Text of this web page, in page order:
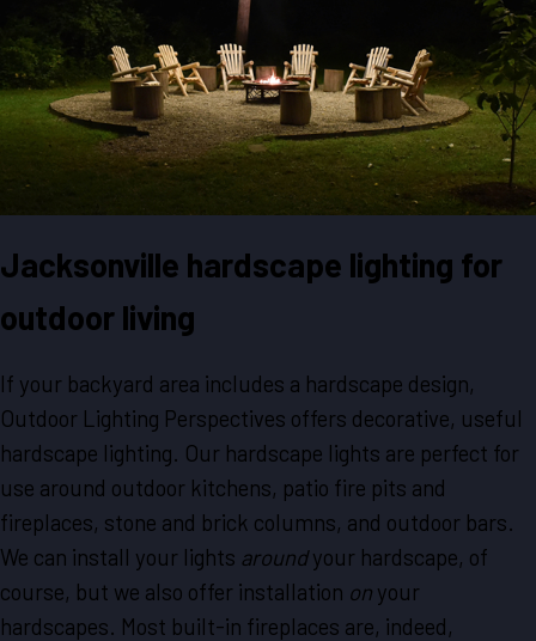
Jacksonville hardscape lighting for
outdoor living
If your backyard area includes a hardscape design,
Outdoor Lighting Perspectives offers decorative, useful
hardscape lighting. Our hardscape lights are perfect for
use around outdoor kitchens, patio fire pits and
fireplaces, stone and brick columns, and outdoor bars.
We can install your lights aroundyour hardscape, of
course, but we also offer installation on your
hardscapes. Most built-in fireplaces are, indeed,